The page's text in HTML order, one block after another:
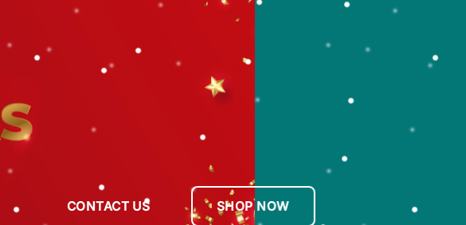
CONTACT US SHOP NOW